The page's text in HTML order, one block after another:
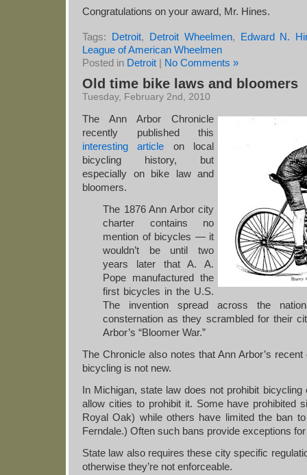
Congratulations on your award, Mr. Hines.
Tags: Detroit, Detroit Wheelmen, Edward N.
League of American Wheelmen
Posted in Detroit | No Comments »
Old time bike laws and bloomers
Tuesday, February 2nd, 2010
The Ann Arbor Chronicle
recently published this
interesting article on local
bicycling history, but
especially on bike law and
bloomers.
The 1876 Ann Arbor city
charter contains no
mention of bicycles — it
wouldn’t be until two
years later that A. A.
Pope manufactured the
first bicycles in the U.S.
The invention spread across the
consternation as they scrambled for their
Arbor’s “Bloomer War.”
The Chronicle also notes that Ann Arbor’s
bicycling is not new.
In Michigan, state law does not prohibit
allow cities to prohibit it. Some have prohibited
Royal Oak) while others have limited the ban
Ferndale.) Often such bans provide exceptions
State law also requires these city specific
otherwise they’re not enforceable.